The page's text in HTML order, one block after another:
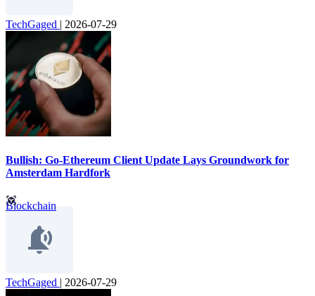
TechGaged | 2026-07-29
Bullish: Go-Ethereum Client Update Lays Groundwork for
Amsterdam Hardfork
Blockchain
TechGaged | 2026-07-29